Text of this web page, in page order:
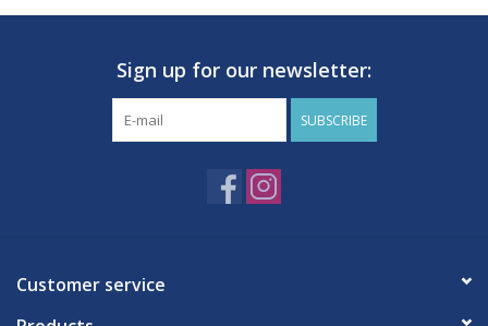
Sign up for our newsletter:
SUBSCRIBE
Customer service